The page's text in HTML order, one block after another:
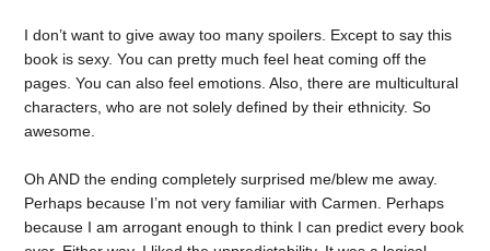
I don’t want to give away too many spoilers. Except to say this
book is sexy. You can pretty much feel heat coming off the
pages. You can also feel emotions. Also, there are multicultural
characters, who are not solely defined by their ethnicity. So
awesome.
Oh AND the ending completely surprised me/blew me away.
Perhaps because I’m not very familiar with Carmen. Perhaps
because I am arrogant enough to think I can predict every book